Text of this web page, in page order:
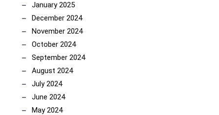
January 2025
December 2024
November 2024
October 2024
September 2024
August 2024
July 2024
June 2024
May 2024